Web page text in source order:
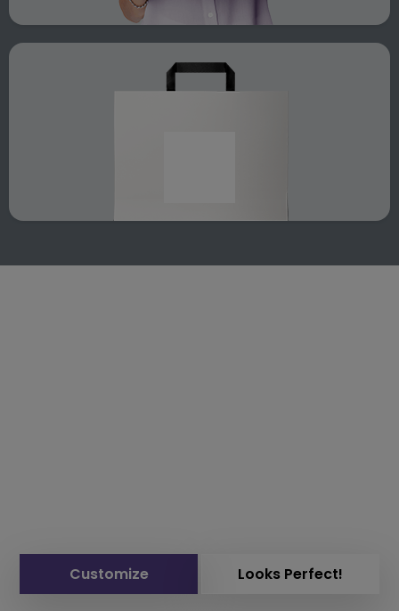
Customize Looks Perfect!